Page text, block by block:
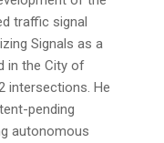
traffic signal
Signals as a
in the City of
intersections. He
pending
autonomous